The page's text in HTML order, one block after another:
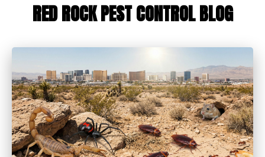
RED ROCK PEST CONTROL BLOG